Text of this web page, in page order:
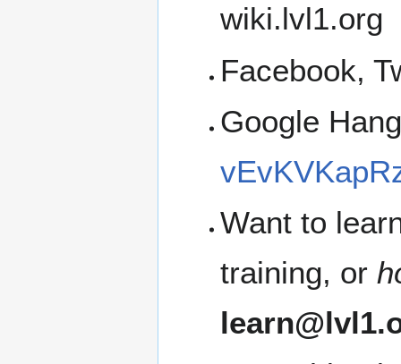
wiki.lvl1.org
Facebook,
Google
Want to
training, or